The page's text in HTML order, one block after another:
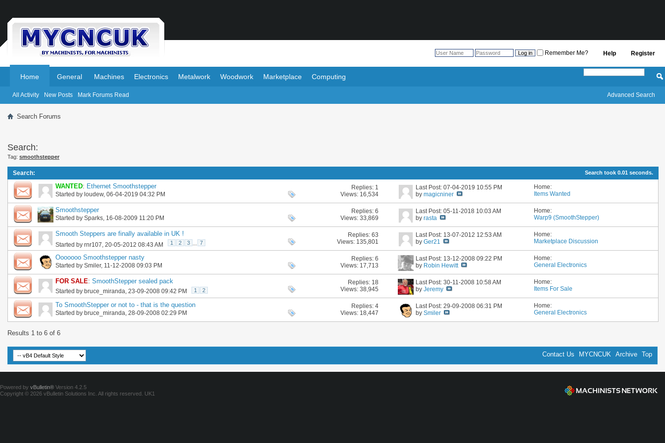
Register
Help
Remember Me?
Home
All Activity New Posts Mark Forums Read
General Machines Electronics Metalwork Woodwork Marketplace Computing
Advanced Search
Search Forums
Search:
Tag: smoothstepper
Search: Search took 0.01 seconds.
WANTED: Ethernet Smoothstepper
Started by loudew, 06-04-2019 04:32 PM
Replies: 1
Views: 16,534
Last Post: 07-04-2019 10:55 PM
bymagicniner
Home:
Items Wanted
Smoothstepper
Started by Sparks, 16-08-2009 11:20 PM
Replies: 6
Views: 33,869
Last Post: 05-11-2018 10:03 AM
byrasta
Home:
Warp9 (SmoothStepper)
Smooth Steppers are finally available in UK !
Started by rnr107, 20-05-2012 08:43 AM 1 2 3 ... 7
Replies: 63
Views: 135,801
Last Post: 13-07-2012 12:53 AM
byGer21
Home:
Marketplace Discussion
Ooooooo Smoothstepper nasty
Started by Smiler, 11-12-2008 09:03 PM
Replies: 6
Views: 17,713
Last Post: 13-12-200809:22 PM
by Robin Hewitt
Home:
General Electronics
FOR SALE: SmoothStepper sealed pack
Started by bruce_miranda, 23-09-2008 09:42 PM 1 2
Replies: 18
Views: 38,945
Last Post: 30-11-2008 10:58 AM
byJeremy
Home:
Items For Sale
To SmoothStepper or not to - that is the question
Started by bruce_miranda, 28-09-2008 02:29 PM
Replies: 4
Views: 18,447
Last Post: 29-09-200806:31 PM
bySmiler
Home:
General Electronics
Results 1 to 6 of 6
Contact Us MYCNCUK Archive Top
Powered by vBulletin® Version 4.2.5
Copyright © 2026 vBulletin Solutions Inc. All rights reserved. UK1